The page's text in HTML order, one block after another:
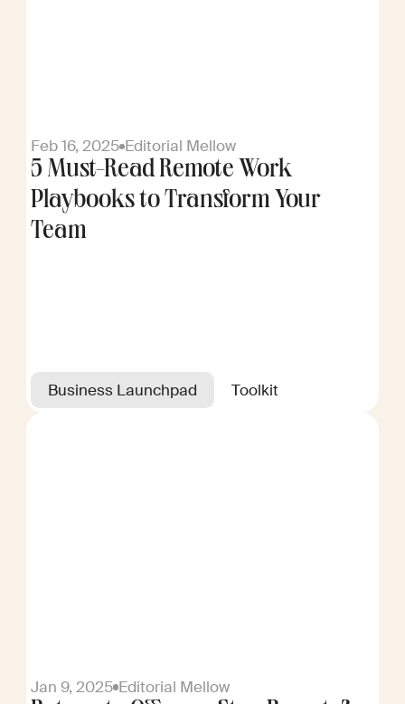
Feb 16, 2025 Editorial Mellow
5 Must-Read Remote Work
Playbooks to Transform Your
Team
Business Launchpad Toolkit
Jan 9, 2025 Editorial Mellow